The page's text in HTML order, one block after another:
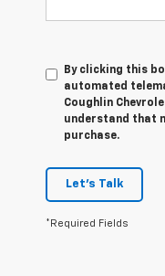
By clicking this
automated
Coughlin
understand that
purchase.
Let's Talk
*Required Fields